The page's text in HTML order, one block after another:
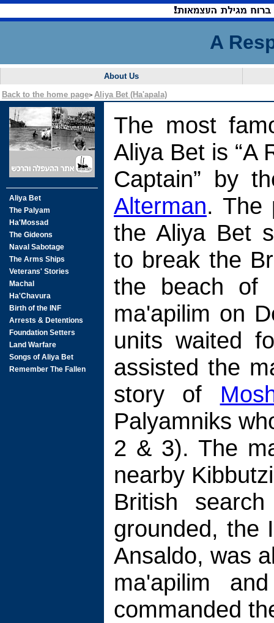
A
About Us
Back to the home page> Aliya Bet (Ha'apala)
The most
Aliya Bet is “A
Captain” by
Alterman. The
the Aliya Bet
to break the
the beach of
ma'apilim on
units waited
assisted the
story of
Palyamniks
2 & 3). The
nearby
British
grounded, the
Ansaldo, was
ma'apilim
commanded